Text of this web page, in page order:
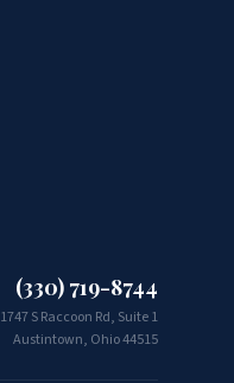
(330) 719-8744
1747 S Raccoon Rd, Suite 1
Austintown, Ohio 44515